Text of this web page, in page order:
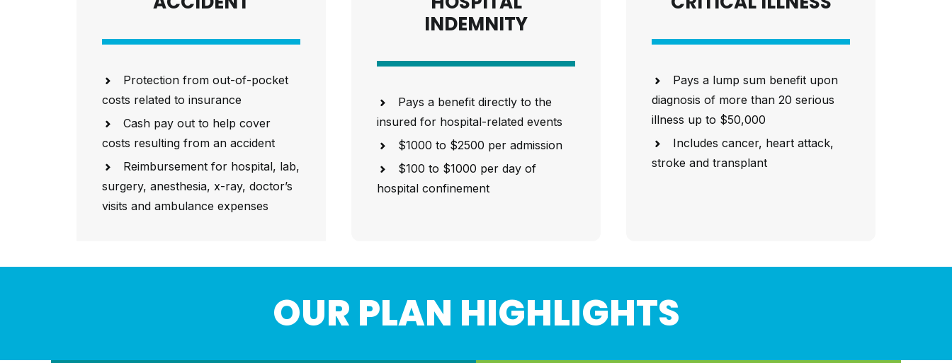
Protection from out-of-pocket
costs related to insurance
Cash pay out to help cover
costs resulting from an accident
Reimbursement for hospital, lab,
surgery, anesthesia, x-ray, doctor’s
visits and ambulance expenses
INDEMNITY
Pays a benefit directly to the
insured for hospital-related events
$1000 to $2500 per admission
$100 to $1000 per day of
hospital confinement
Pays a lump sum benefit upon
diagnosis of more than 20 serious
illness up to $50,000
Includes cancer, heart attack,
stroke and transplant
OUR PLAN HIGHLIGHTS